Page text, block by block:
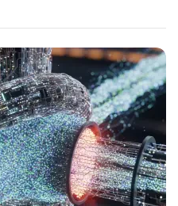
finding that their legacy